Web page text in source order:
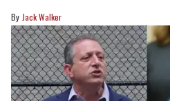
Jack Walker